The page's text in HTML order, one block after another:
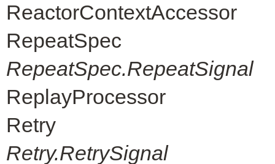
ReactorContextAccessor
RepeatSpec
RepeatSpec.RepeatSignal
ReplayProcessor
Retry
Retry.RetrySignal